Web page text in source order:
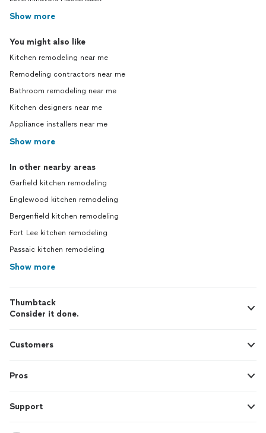
Show more
You might also like
Kitchen remodeling near me
Remodeling contractors near me
Bathroom remodeling near me
Kitchen designers near me
Appliance installers near me
Show more
In other nearby areas
Garfield kitchen remodeling
Englewood kitchen remodeling
Bergenfield kitchen remodeling
Fort Lee kitchen remodeling
Passaic kitchen remodeling
Show more
Thumbtack
Consider it done.
Customers
Pros
Support